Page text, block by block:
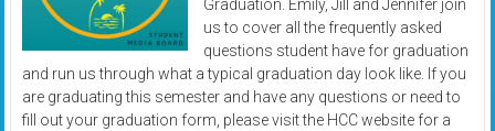
Graduation. Emily, Jill and Jennifer join
us to cover all the frequently asked
questions student have for graduation
and run us through what a typical graduation day look like. If you
are graduating this semester and have any questions or need to
fill out your graduation form, please visit the HCC website for a